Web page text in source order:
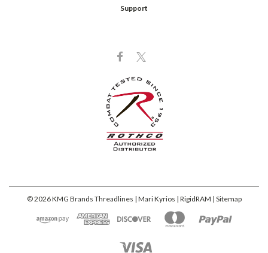
Support
©2026KMG Brands Threadlines | Mari Kyrios | RigidRAM | Sitemap